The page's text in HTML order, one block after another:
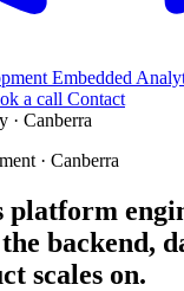
Embedded
a call Contact
· Canberra
· Canberra
platform
the backend,
scales on.